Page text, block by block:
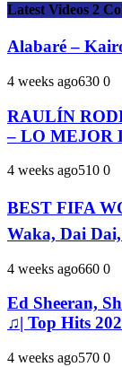
Latest Videos 2
Alabaré –
4 weeks ago630 0
RAULÍN
– LO MEJOR
4 weeks ago510 0
BEST FIFA
Waka, Dai
4 weeks ago660 0
Ed Sheeran,
♫| Top Hits
4 weeks ago570 0